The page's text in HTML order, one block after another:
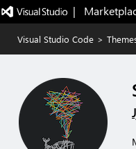
|
Visual Studio Code >